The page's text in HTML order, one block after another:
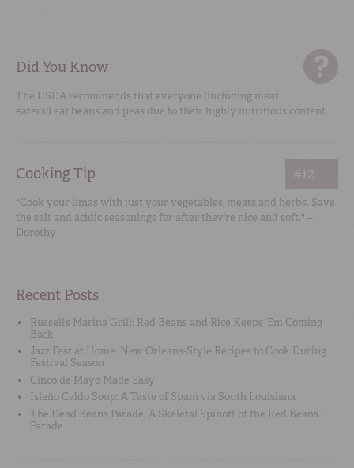
Did You Know
The USDA recommends that everyone (including meat
eaters!) eat beans and peas due to their highly nutritious content.
Cooking Tip #12
"Cook your limas with just your vegetables, meats and herbs. Save
the salt and acidic seasonings for after they’re nice and soft." –
Dorothy
Recent Posts
Russell’s Marina Grill: Red Beans and Rice Keeps ‘Em Coming
Back
Jazz Fest at Home: New Orleans-Style Recipes to Cook During
Festival Season
Cinco de Mayo Made Easy
Isleño Caldo Soup: A Taste of Spain via South Louisiana
The Dead Beans Parade: A Skeletal Spinoff of the Red Beans
Parade